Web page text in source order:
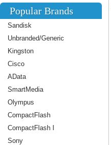
Popular Brands
Sandisk
Unbranded/Generic
Kingston
Cisco
AData
SmartMedia
Olympus
CompactFlash
CompactFlash I
Sony